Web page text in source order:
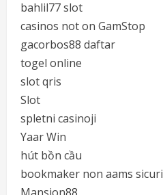
bahlil77 slot
casinos not on GamStop
gacorbos88 daftar
togel online
slot qris
Slot
spletni casinoji
Yaar Win
hút bồn cầu
bookmaker non aams sicuri